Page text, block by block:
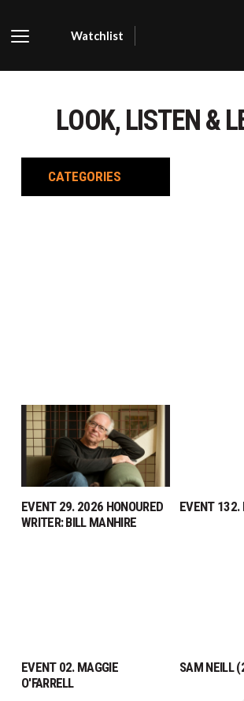
Watchlist
LOOK, LISTEN &
CATEGORIES
EVENT 29. 2026 HONOURED
WRITER: BILL MANHIRE
EVENT 132.
EVENT 02. MAGGIE
O'FARRELL
SAM NEILL